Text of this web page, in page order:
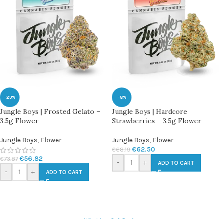
-23%
Jungle Boys | Frosted Gelato –
3.5g Flower
Jungle Boys, Flower
€73.87 €56.82
- + ADD TO CART
-8%
Jungle Boys | Hardcore
Strawberries – 3.5g Flower
Jungle Boys, Flower
€68.19 €62.50
- + ADD TO CART